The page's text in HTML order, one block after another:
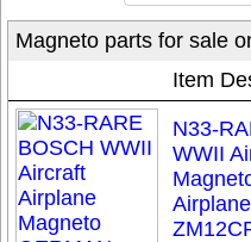
Magneto parts for sale
Item
N33-
WWII